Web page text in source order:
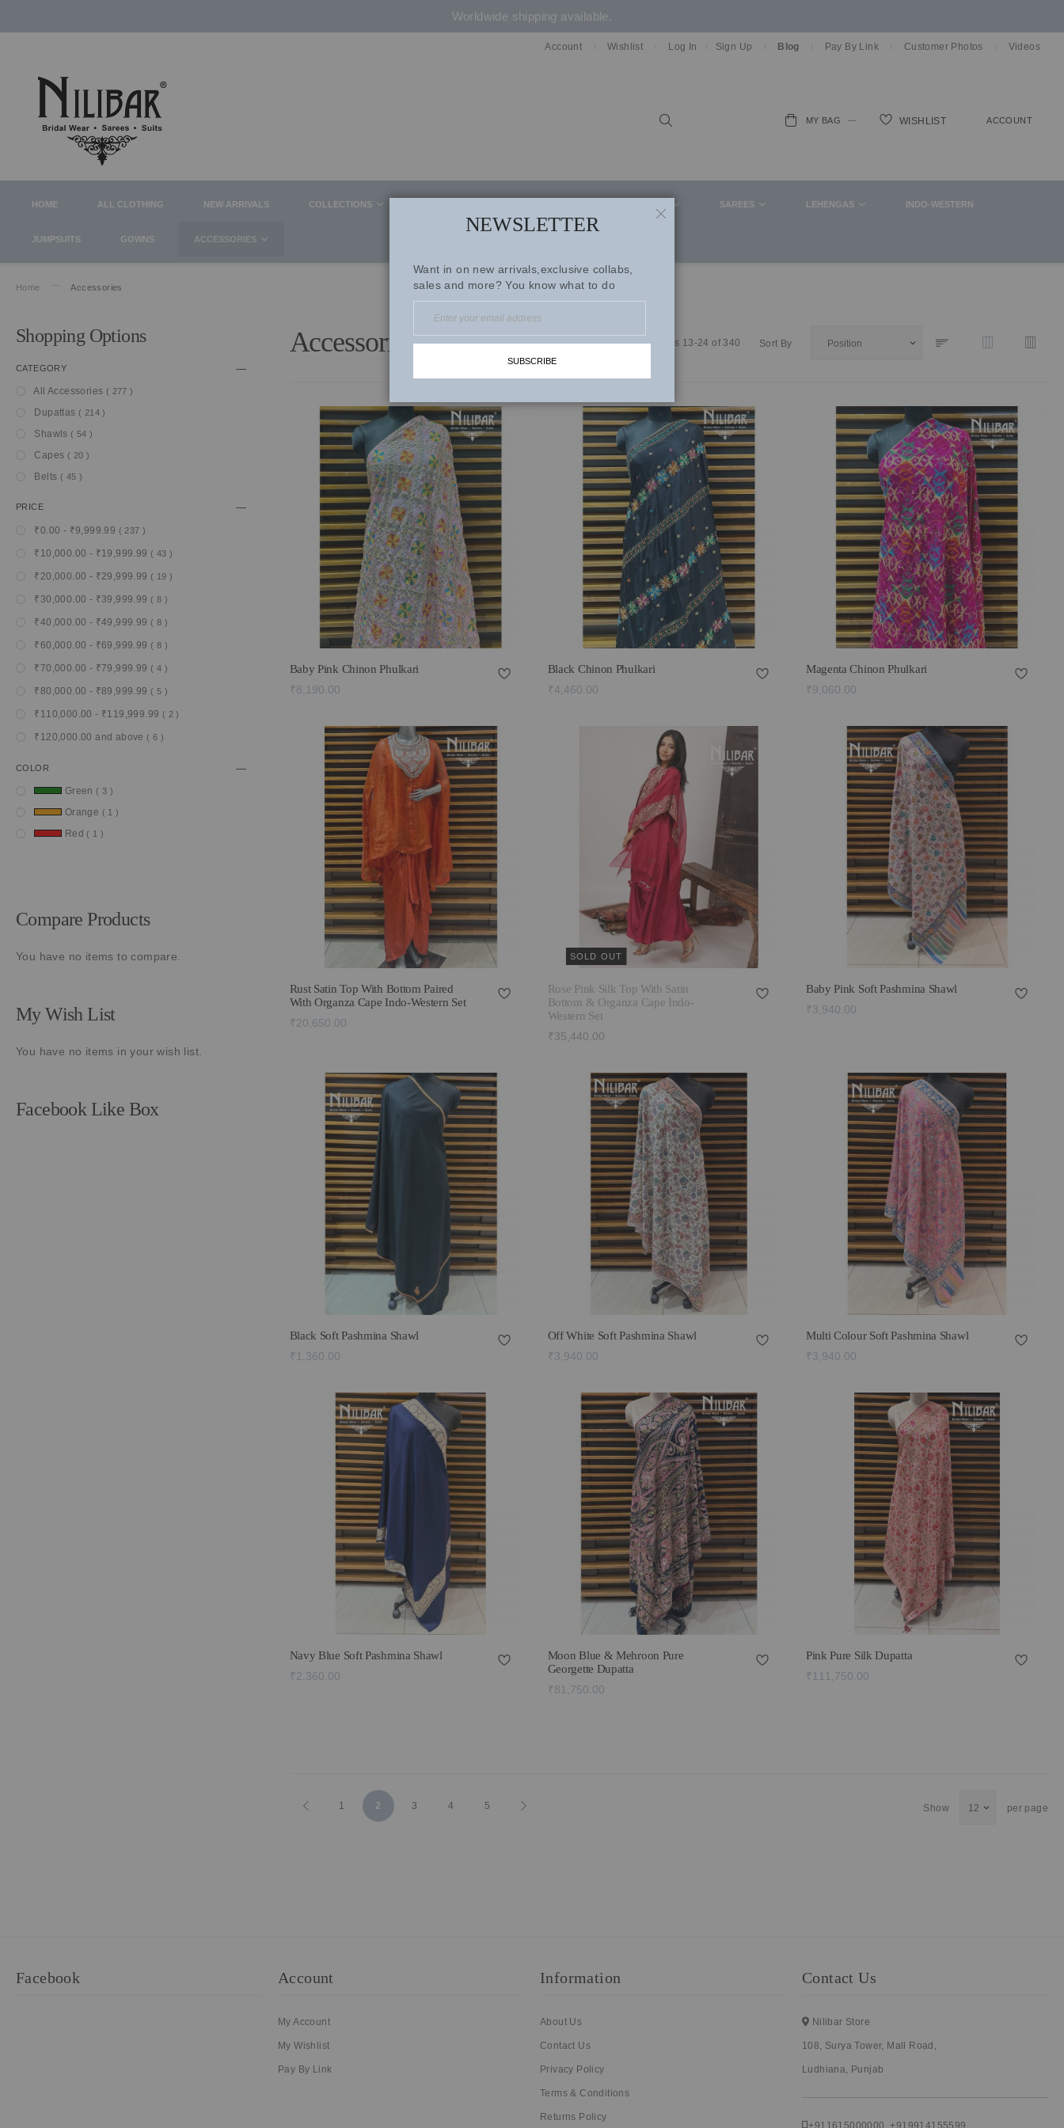
Worldwide shipping available.
Account Wishlist Log In Sign Up Blog Pay By Link Customer Photos Videos
HOME ALL CLOTHING NEW ARRIVALS COLLECTIONS SAREES LEHENGAS INDO-WESTERN
JUMPSUITS GOWNS ACCESSORIES
MY BAG WISHLIST ACCOUNT
Home Accessories
Accessories Items 13-24 of 340 Sort By
Baby Pink Chinon Phulkari
₹8,190.00
Black Chinon Phulkari
₹4,460.00
Magenta Chinon Phulkari
₹9,060.00
Rust Satin Top With Bottom Paired
With Organza Cape Indo-Western Set
₹20,650.00
SOLD OUT
Rose Pink Silk Top With Satin
Bottom & Organza Cape Indo-
Western Set
₹35,440.00
Baby Pink Soft Pashmina Shawl
₹3,940.00
Black Soft Pashmina Shawl
₹1,360.00
Off White Soft Pashmina Shawl
₹3,940.00
Multi Colour Soft Pashmina Shawl
₹3,940.00
Navy Blue Soft Pashmina Shawl
₹2,360.00
Moon Blue & Mehroon Pure
Georgette Dupatta
₹81,750.00
Pink Pure Silk Dupatta
₹111,750.00
PreviousPage
1 You're currently reading page
2 Page
3 Page
4 Page
5 Show per page
Shopping Options
CATEGORY
All Accessories 277item
Dupattas 214 item
Shawls 54 item
Capes 20item
Belts 45 item
PRICE
₹0.00 - ₹9,999.99 237item
₹10,000.00 - ₹19,999.99 43item
₹20,000.00 - ₹29,999.99 19item
₹30,000.00 - ₹39,999.99 8item
₹40,000.00 - ₹49,999.99 8item
₹60,000.00 - ₹69,999.99 8item
₹70,000.00 - ₹79,999.99 4 item
₹80,000.00 - ₹89,999.99 5 item
₹110,000.00 - ₹119,999.99 2item
₹120,000.00 and above 6 item
COLOR
Green 3item
Orange 1 item
Red 1 item
Compare Products
You have no items to compare.
My Wish List
You have no items in your wish list.
Facebook Like Box
Facebook Account
My Account
My Wishlist
Pay By Link
Information
About Us
Contact Us
Privacy Policy
Terms & Conditions
Returns Policy
Contact Us
Nilibar Store
108, Surya Tower, Mall Road,
Ludhiana, Punjab
+911615000000 ,+919914155599
NEWSLETTER
Want in on new arrivals,exclusive collabs,
sales and more? You know what to do
SUBSCRIBE